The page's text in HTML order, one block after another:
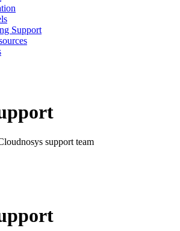
Support
support team